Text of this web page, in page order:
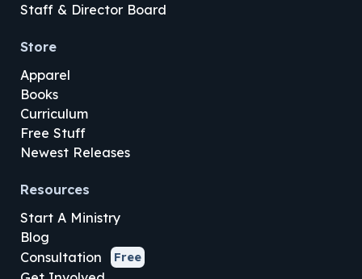
Staff & Director Board
Store
Apparel
Books
Curriculum
Free Stuff
Newest Releases
Resources
Start A Ministry
Blog
Consultation
Free